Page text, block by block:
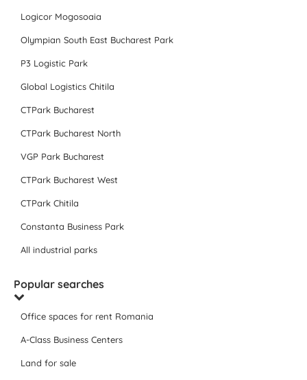
Logicor Mogosoaia
Olympian South East Bucharest Park
P3 Logistic Park
Global Logistics Chitila
CTPark Bucharest
CTPark Bucharest North
VGP Park Bucharest
CTPark Bucharest West
CTPark Chitila
Constanta Business Park
All industrial parks
Popular searches
Office spaces for rent Romania
A-Class Business Centers
Land for sale